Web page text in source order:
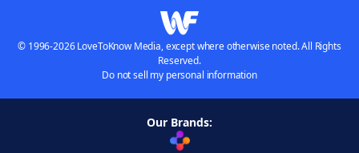
© 1996-2026 LoveToKnow Media, except where otherwise noted. All Rights
Reserved.
Do not sell my personal information
Our Brands: